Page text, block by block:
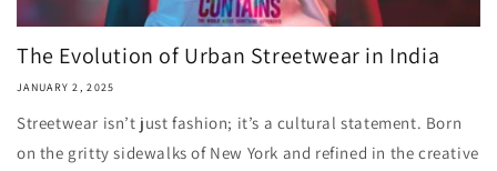
The Evolution of Urban Streetwear in India
JANUARY 2, 2025
Streetwear isn’t just fashion; it’s a cultural statement. Born
on the gritty sidewalks of New York and refined in the creative